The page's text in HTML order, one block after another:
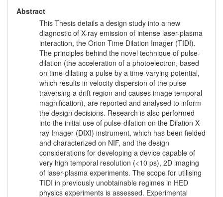
Abstract
This Thesis details a design study into a new
diagnostic of X-ray emission of intense laser-plasma
interaction, the Orion Time Dilation Imager (TIDI).
The principles behind the novel technique of pulse-
dilation (the acceleration of a photoelectron, based
on time-dilating a pulse by a time-varying potential,
which results in velocity dispersion of the pulse
traversing a drift region and causes image temporal
magnification), are reported and analysed to inform
the design decisions. Research is also performed
into the initial use of pulse-dilation on the Dilation X-
ray Imager (DIXI) instrument, which has been fielded
and characterized on NIF, and the design
considerations for developing a device capable of
very high temporal resolution (<10 ps), 2D imaging
of laser-plasma experiments. The scope for utilising
TIDI in previously unobtainable regimes in HED
physics experiments is assessed. Experimental